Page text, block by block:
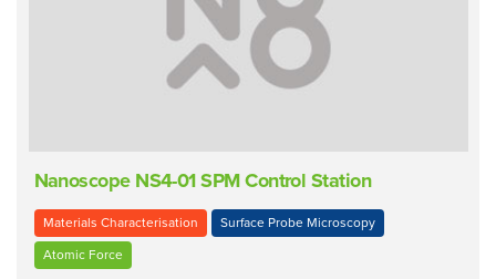
Nanoscope NS4-01 SPM Control Station
Materials Characterisation Surface Probe Microscopy
Atomic Force